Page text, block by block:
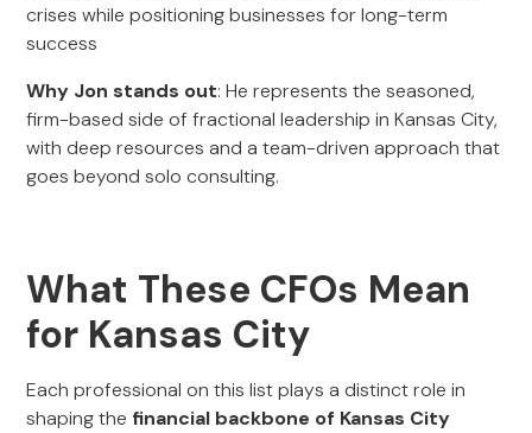
crises while positioning businesses for long-term
success
Why Jon stands out: He represents the seasoned,
firm-based side of fractional leadership in Kansas City,
with deep resources and a team-driven approach that
goes beyond solo consulting.
What These CFOs Mean
for Kansas City
Each professional on this list plays a distinct role in
shaping the financial backbone of Kansas City